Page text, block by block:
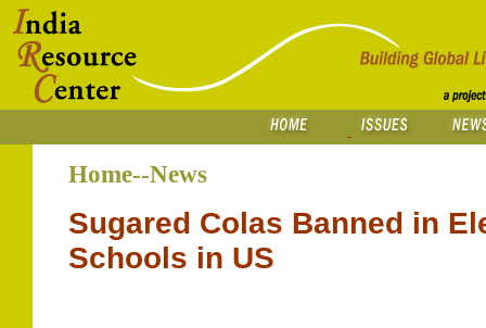
Home--News
Sugared Colas Banned in
Schools in US